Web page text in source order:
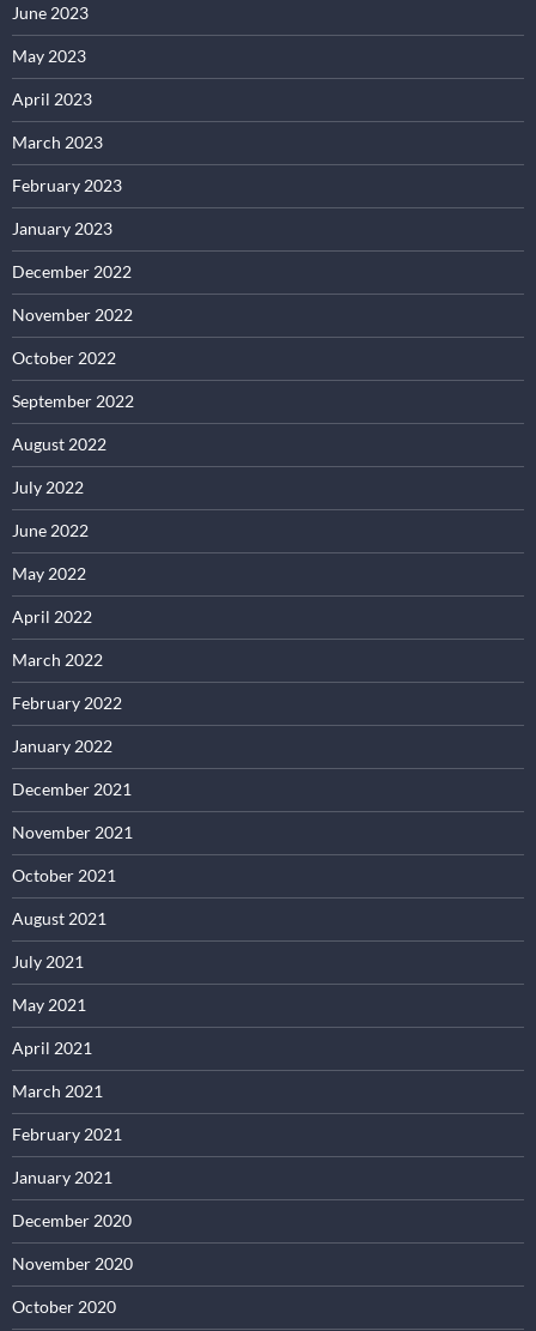
June 2023
May 2023
April 2023
March 2023
February 2023
January 2023
December 2022
November 2022
October 2022
September 2022
August 2022
July 2022
June 2022
May 2022
April 2022
March 2022
February 2022
January 2022
December 2021
November 2021
October 2021
August 2021
July 2021
May 2021
April 2021
March 2021
February 2021
January 2021
December 2020
November 2020
October 2020